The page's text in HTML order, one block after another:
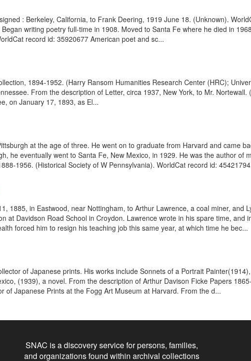
: Berkeley, California, to Frank Deering, 1919 June 18. (Unknown).
writing poetry full-time in 1908. Moved to Santa Fe where he died in
record id: 35920677 American poet and sc...
1894-1952. (Harry Ransom Humanities Research Center (HRC);
From the description of Letter, circa 1937, New York, to Mr.
on January 17, 1893, as El...
at the age of three. He went on to graduate from Harvard and came
he eventually went to Santa Fe, New Mexico, in 1929. He was the author of
1956. (Historical Society of W Pennsylvania). WorldCat record id:
1885, in Eastwood, near Nottingham, to Arthur Lawrence, a coal miner, and
at Davidson Road School in Croydon. Lawrence wrote in his spare time, and
forced him to resign his teaching job this same year, at which time he bec...
of Japanese prints. His works include Sonnets of a Portrait
(1939), a novel. From the description of Arthur Davison Ficke Papers
of Japanese Prints at the Fogg Art Museum at Harvard. From the d...
SNAC is a discovery service for persons, families,
and organizations found within archival collections